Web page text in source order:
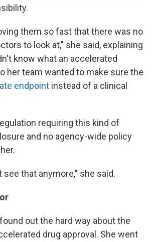
them so fast that there was no
to look at," she said, explaining
know what an accelerated
her team wanted to make sure the
endpoint instead of a clinical
requiring this kind of
and no agency-wide policy
see that anymore," she said.
out the hard way about the
drug approval. She went